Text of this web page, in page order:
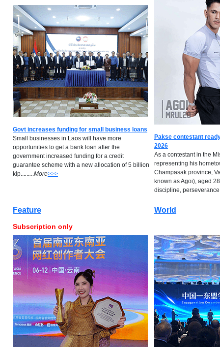
Govt increases funding for small business loans
Small businesses in Laos will have more
opportunities to get a bank loan after the
government increased funding for a credit
guarantee scheme with a new allocation of 5 billion
kip.........More>>>
Pakse contestant
2026
As a contestant in the
representing his
Champasak province,
known as Agoi), aged
discipline,
Feature World
Subscription only